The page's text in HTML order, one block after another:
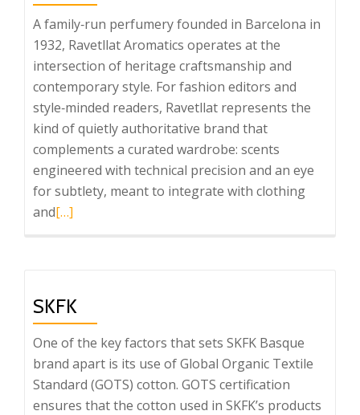
A family‑run perfumery founded in Barcelona in
1932, Ravetllat Aromatics operates at the
intersection of heritage craftsmanship and
contemporary style. For fashion editors and
style‑minded readers, Ravetllat represents the
kind of quietly authoritative brand that
complements a curated wardrobe: scents
engineered with technical precision and an eye
for subtlety, meant to integrate with clothing
andRead
[…]
SKFK
One of the key factors that sets SKFK Basque
brand apart is its use of Global Organic Textile
Standard (GOTS) cotton. GOTS certification
ensures that the cotton used in SKFK’s products